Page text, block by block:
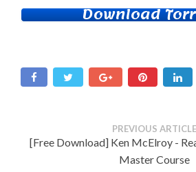
Download
PREVIOUS ARTICLE
[Free Download] Ken McElroy -
Master Course